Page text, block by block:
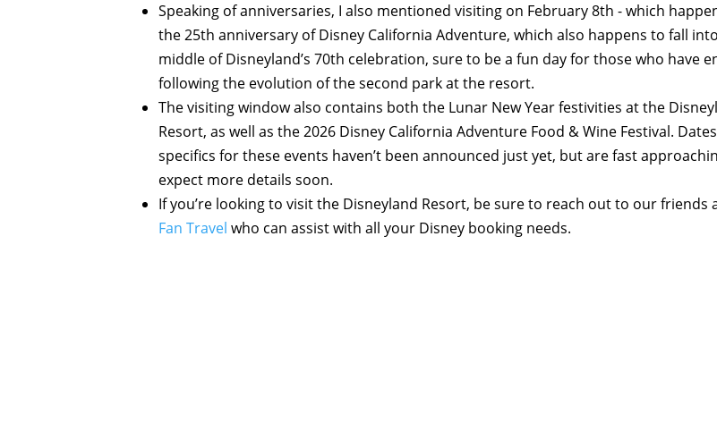
Speaking of anniversaries, I also mentioned visiting on February 8th - which
the 25th anniversary of Disney California Adventure, which also happens to fall
middle of Disneyland’s 70th celebration, sure to be a fun day for those who have
following the evolution of the second park at the resort.
The visiting window also contains both the Lunar New Year festivities at the
Resort, as well as the 2026 Disney California Adventure Food & Wine Festival.
specifics for these events haven’t been announced just yet, but are fast
expect more details soon.
If you’re looking to visit the Disneyland Resort, be sure to reach out to our friends
Fan Travel who can assist with all your Disney booking needs.